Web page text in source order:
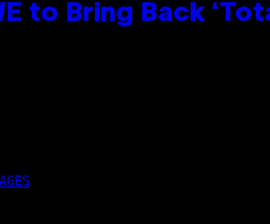
to Bring Back